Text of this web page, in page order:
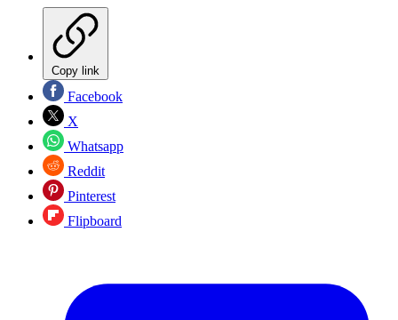
Copy link
Facebook
X
Whatsapp
Reddit
Pinterest
Flipboard